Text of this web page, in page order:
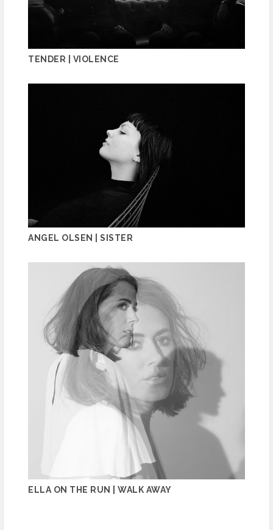
TENDER | VIOLENCE
ANGEL OLSEN | SISTER
ELLA ON THE RUN | WALK AWAY